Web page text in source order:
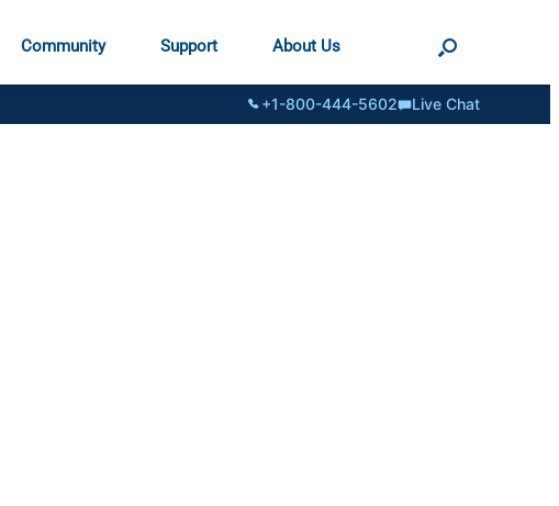
Community Support About Us
+1-800-444-5602 Live Chat